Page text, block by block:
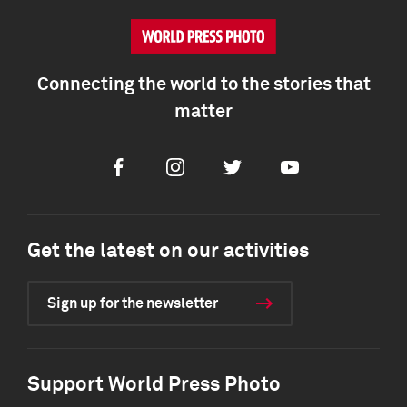
Connecting the world to the stories that
matter
FacebookInstagramTwitter Youtube
Get the latest on our activities
Sign up for the newsletter
Support World Press Photo